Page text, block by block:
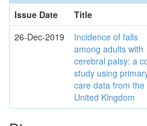
Issue Date
Title
26-Dec-2019
Incidence of falls
among adults with
cerebral palsy: a
study using
care data from the
United Kingdom